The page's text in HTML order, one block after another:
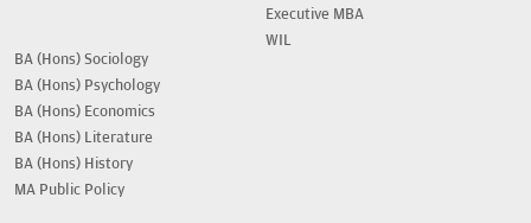
Executive MBA
WIL
BA (Hons) Sociology
BA (Hons) Psychology
BA (Hons) Economics
BA (Hons) Literature
BA (Hons) History
MA Public Policy